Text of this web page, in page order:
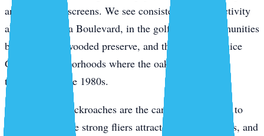
and gable-end screens. We see consistent roof rat activity
along Jacaranda Boulevard, in the golf-course communities
backing up to wooded preserve, and through the Venice
Gardens neighborhoods where the oaks haven’t been
thinned since the 1980s.
Smokybrown cockroaches are the canopy companion to
roof rats. They’re strong fliers attracted to porch lights, and